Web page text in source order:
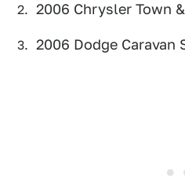
2006 Chrysler Town
2006 Dodge Caravan